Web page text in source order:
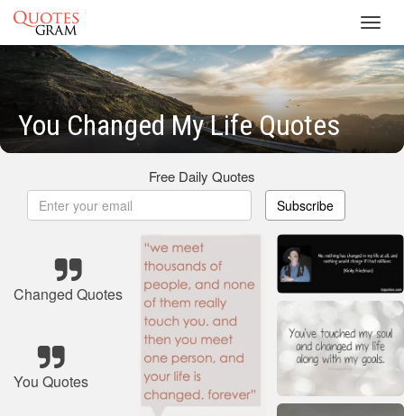
You Changed My Life Quotes
Free Daily Quotes
Subscribe
Changed Quotes
You Quotes